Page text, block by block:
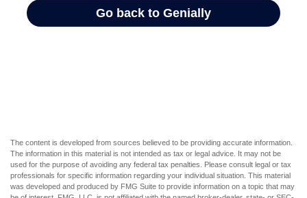
The content is developed from sources believed to be providing accurate information.
The information in this material is not intended as tax or legal advice. It may not be
used for the purpose of avoiding any federal tax penalties. Please consult legal or tax
professionals for specific information regarding your individual situation. This material
was developed and produced by FMG Suite to provide information on a topic that may